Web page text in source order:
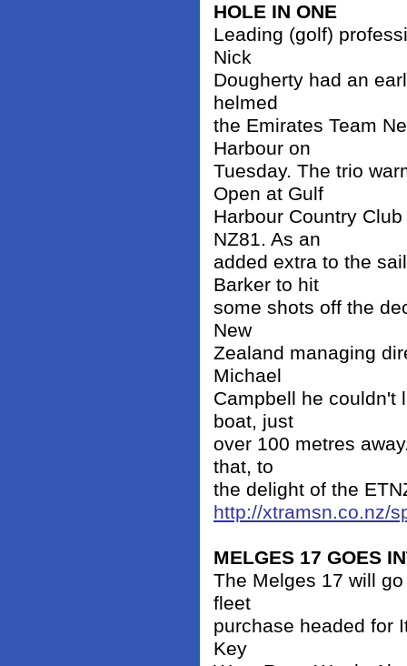
HOLE IN ONE
Leading (golf)
Nick
Dougherty had an
helmed
the Emirates Team
Harbour on
Tuesday. The trio
Open at Gulf
Harbour Country
NZ81. As an
added extra to the
Barker to hit
some shots off the
New
Zealand managing
Michael
Campbell he couldn't
boat, just
over 100 metres
that, to
the delight of the
http://xtramsn.co.nz/
MELGES 17 GOES
The Melges 17 will
fleet
purchase headed for
Key